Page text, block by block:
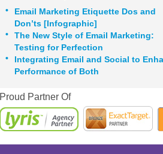
•
Email Marketing Etiquette Dos and
Don’ts [Infographic]
•
The New Style of Email Marketing:
Testing for Perfection
•
Integrating Email and Social to
Performance of Both
Proud Partner Of